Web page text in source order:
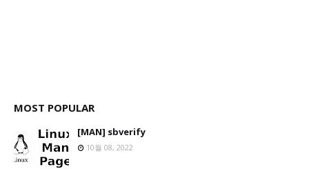
MOST POPULAR
[MAN] sbverify
10월 08, 2022